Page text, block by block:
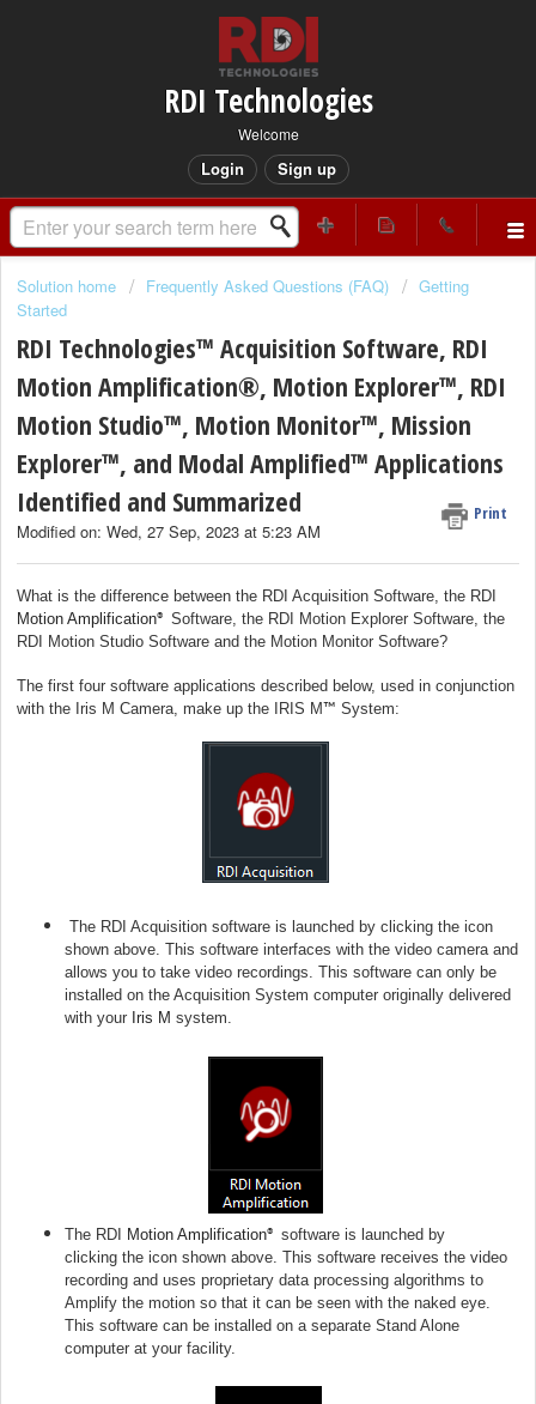
RDI Technologies
Welcome
Login Sign up
Solution home Frequently Asked Questions (FAQ)
Getting
Started
RDI Technologies™ Acquisition Software, RDI
Motion Amplification®, Motion Explorer™, RDI
Motion Studio™, Motion Monitor™, Mission
Explorer™, and Modal Amplified™ Applications
Identified and Summarized
Print
Modified on: Wed, 27 Sep, 2023 at 5:23 AM
What is the difference between the RDI Acquisition Software, the RDI
Motion Amplification® Software, the RDI Motion Explorer Software, the
RDI Motion Studio Software and the Motion Monitor Software?
The first four software applications described below, used in conjunction
with the Iris M Camera, make up the IRIS M™ System:
The RDI Acquisition software is launched by clicking the icon
shown above. This software interfaces with the video camera and
allows you to take video recordings. This software can only be
installed on the Acquisition System computer originally delivered
with your Iris M system.
The RDI Motion Amplification® software is launched by
clicking the icon shown above. This software receives the video
recording and uses proprietary data processing algorithms to
Amplify the motion so that it can be seen with the naked eye.
This software can be installed on a separate Stand Alone
computer at your facility.